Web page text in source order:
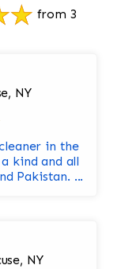
from 3
NY
in the
kind and all
Pakistan. ...
NY